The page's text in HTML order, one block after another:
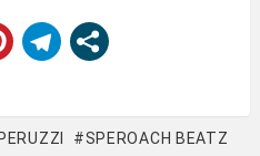
SPEROACH BEATZ